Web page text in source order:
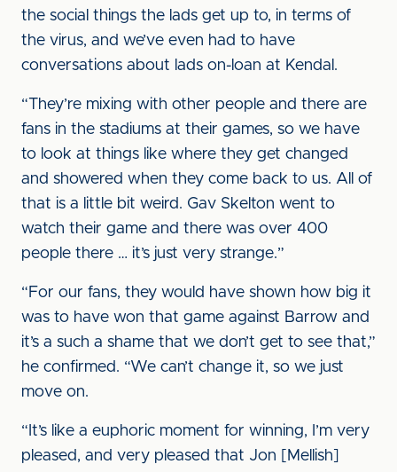
the social things the lads get up to, in terms of
the virus, and we’ve even had to have
conversations about lads on-loan at Kendal.
“They’re mixing with other people and there are
fans in the stadiums at their games, so we have
to look at things like where they get changed
and showered when they come back to us. All of
that is a little bit weird. Gav Skelton went to
watch their game and there was over 400
people there … it’s just very strange.”
“For our fans, they would have shown how big it
was to have won that game against Barrow and
it’s a such a shame that we don’t get to see that,”
he confirmed. “We can’t change it, so we just
move on.
“It’s like a euphoric moment for winning, I’m very
pleased, and very pleased that Jon [Mellish]